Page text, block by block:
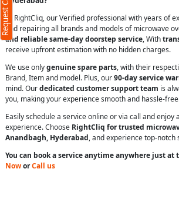
At RightCliq, our Verified professional with years of
and repairing all brands and models of microwave
and reliable same-day doorstep service, With
receive upfront estimation with no hidden charges.
We use onlygenuine spare parts, with their
Brand, Item and model. Plus, our90-day service
mind. Ourdedicated customer support team is
you, making your experience smooth and hassle-
Easily schedule a service online or via call and enjoy
experience. Choose RightCliq for trusted
Anandbagh, Hyderabad, and experience top-notch
You can book a service anytime anywhere just at
NoworCall us